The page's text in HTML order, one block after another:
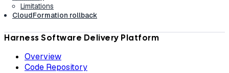
Limitations
CloudFormation rollback
Harness Software Delivery Platform
Overview
Code Repository